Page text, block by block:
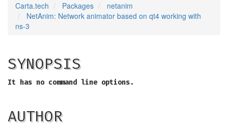
Carta.tech Packages
netanim
NetAnim: Network animator based on qt4 working with
ns-3
SYNOPSIS
It has no command line options.
AUTHOR